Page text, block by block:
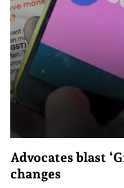
Advocates blast
changes